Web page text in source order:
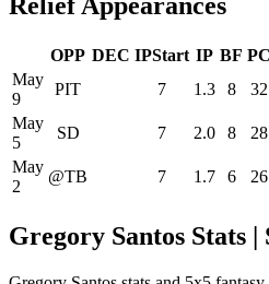
OPP DEC IPStart IP BF PC
May
9
PIT 7 1.3 8 32
May
5
SD 7 2.0 8 28
May
2
@TB 7 1.7 6 26
Gregory Santos Stats |